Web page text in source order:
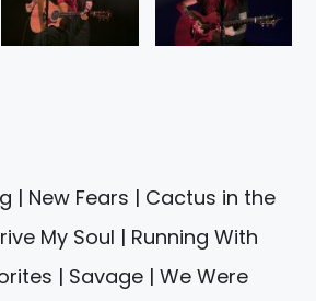
| New Fears | Cactus in the
My Soul | Running With
| Savage | We Were